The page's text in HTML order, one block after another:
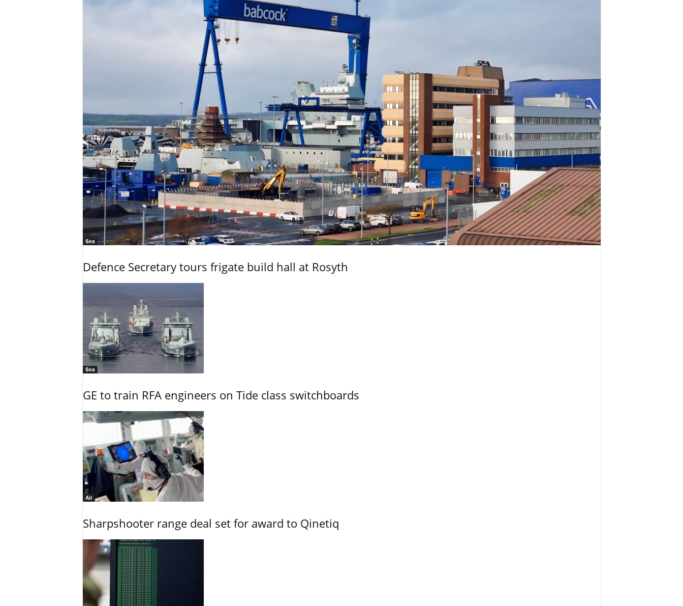
Sea
Defence Secretary tours frigate build hall at Rosyth
Sea
GE to train RFA engineers on Tide class switchboards
Air
Sharpshooter range deal set for award to Qinetiq